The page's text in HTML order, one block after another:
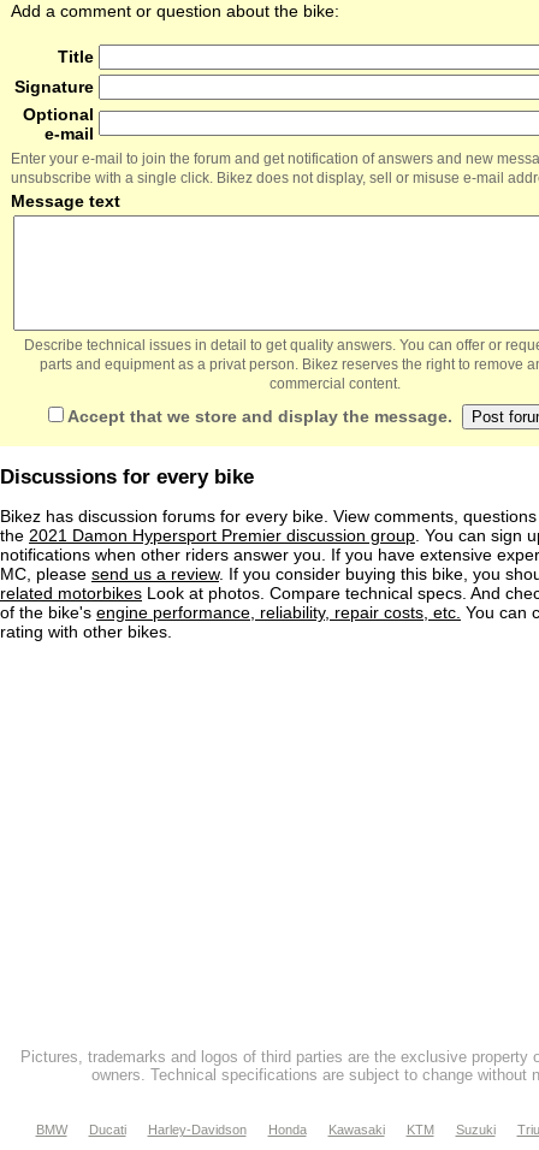
Add a comment or question about the bike:
Title
Signature
Optional
e-mail
Enter your e-mail to join the forum and get notification of answers and new
unsubscribe with a single click. Bikez does not display, sell or misuse e-mail
Message text
Describe technical issues in detail to get quality answers. You can offer or
parts and equipment as a privat person. Bikez reserves the right to remove
commercial content.
Accept that we store and display the message.
Discussions for every bike
Bikez has discussion forums for every bike. View comments,
the 2021 Damon Hypersport Premier discussion group . You can sign
notifications when other riders answer you. If you have extensive
MC, please send us a review. If you consider buying this bike, you
related motorbikes Look at photos. Compare technical specs. And
of the bike's engine performance, reliability, repair costs, etc. You can
rating with other bikes.
Pictures, trademarks and logos of third parties are the exclusive property
owners. Technical specifications are subject to change without
BMW Ducati Harley-Davidson Honda Kawasaki KTM Suzuki